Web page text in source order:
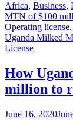
Africa, Business,
MTN of $100
Operating license,
Uganda Milked
License
How
million to
June 16, 2020